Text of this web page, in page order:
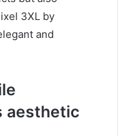
3XL by
and
aesthetic